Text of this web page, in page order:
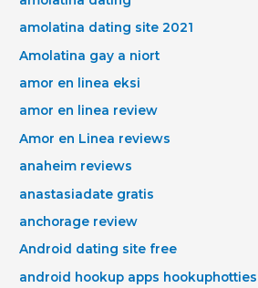
amolatina dating site 2021
Amolatina gay a niort
amor en linea eksi
amor en linea review
Amor en Linea reviews
anaheim reviews
anastasiadate gratis
anchorage review
Android dating site free
android hookup apps